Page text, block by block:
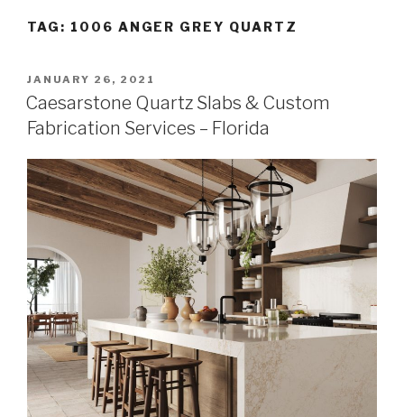
TAG: 1006 ANGER GREY QUARTZ
POSTED
ON
JANUARY 26, 2021
Caesarstone Quartz Slabs & Custom
Fabrication Services – Florida